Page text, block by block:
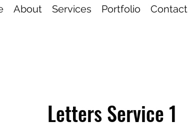
About Services Portfolio Contact
Letters Service 1